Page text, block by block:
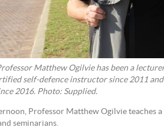
Matthew Ogilvie has been a
self-defence instructor since 2011
2016. Photo: Supplied.
Professor Matthew Ogilvie teaches
seminarians.